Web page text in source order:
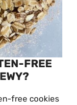
FREE
free cookies